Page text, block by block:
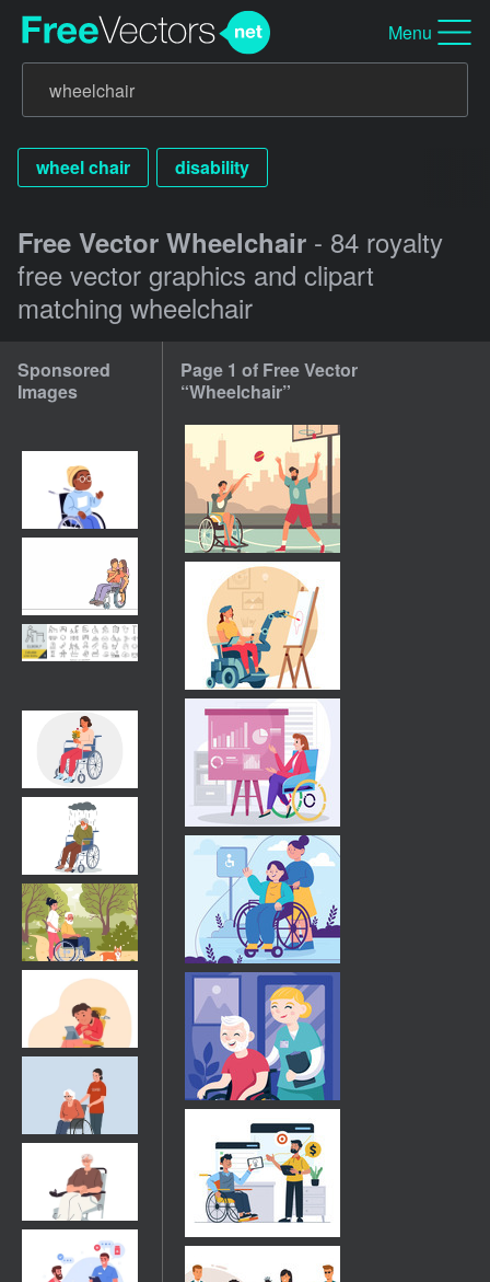
Menu
wheel chair disability
Free Vector Wheelchair - 84 royalty
free vector graphics and clipart
matching wheelchair
Sponsored
Images
Page 1 of Free Vector
“Wheelchair”